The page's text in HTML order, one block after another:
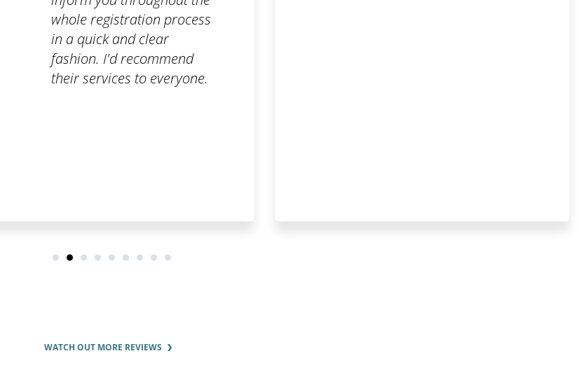
whole registration process
in a quick and clear
fashion. I'd recommend
their services to everyone.
WATCH OUT MORE REVIEWS